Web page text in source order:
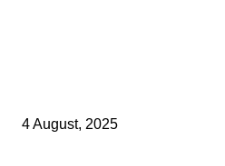
4 August, 2025